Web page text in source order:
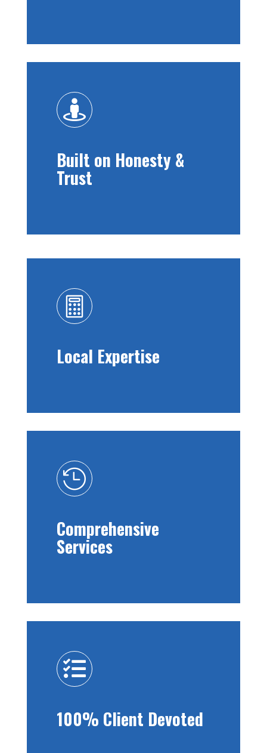

Built on Honesty &
Trust

Local Expertise

Comprehensive
Services

100% Client Devoted